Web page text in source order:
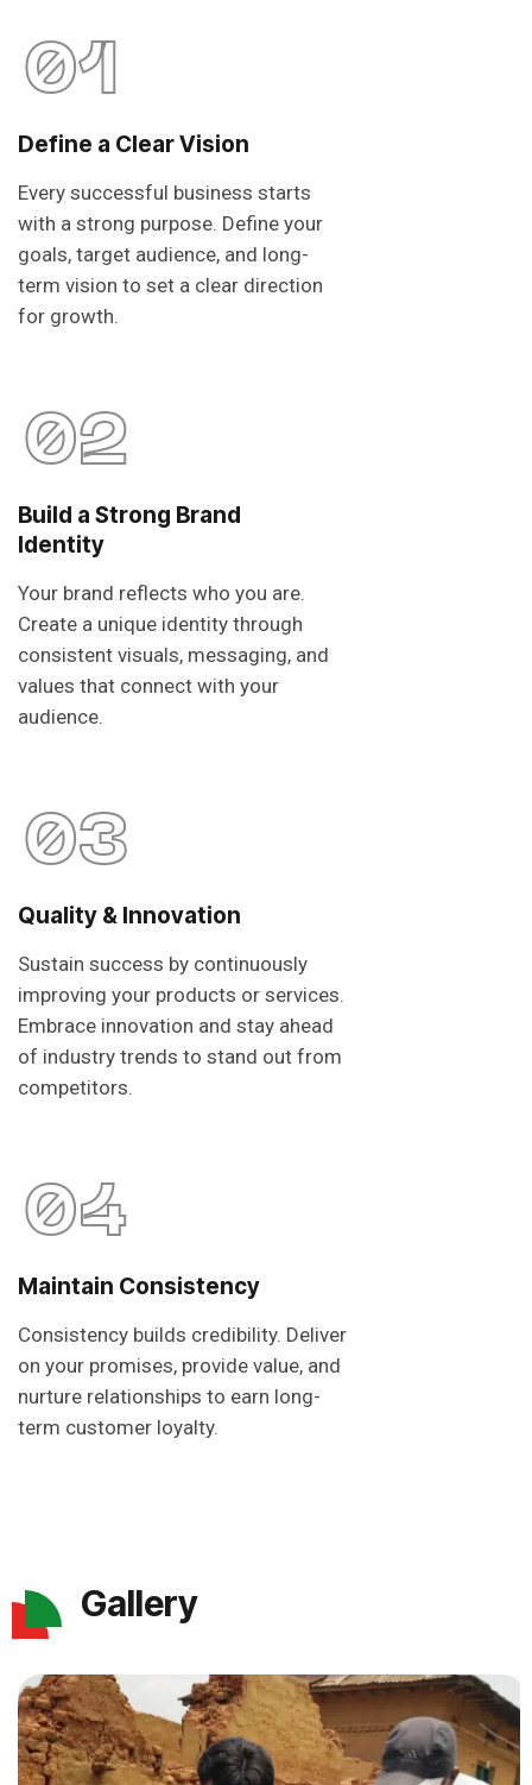
01
Define a Clear Vision
Every successful business starts
with a strong purpose. Define your
goals, target audience, and long-
term vision to set a clear direction
for growth.
02
Build a Strong Brand
Identity
Your brand reflects who you are.
Create a unique identity through
consistent visuals, messaging, and
values that connect with your
audience.
03
Quality & Innovation
Sustain success by continuously
improving your products or services.
Embrace innovation and stay ahead
of industry trends to stand out from
competitors.
04
Maintain Consistency
Consistency builds credibility. Deliver
on your promises, provide value, and
nurture relationships to earn long-
term customer loyalty.
Gallery